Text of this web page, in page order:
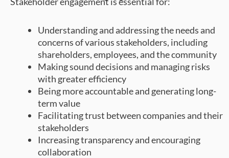
Understanding and addressing the needs and
concerns of various stakeholders, including
shareholders, employees, and the community
Making sound decisions and managing risks
with greater efficiency
Being more accountable and generating long-
term value
Facilitating trust between companies and their
stakeholders
Increasing transparency and encouraging
collaboration